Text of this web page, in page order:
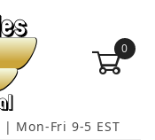
0
| Mon-Fri 9-5 EST